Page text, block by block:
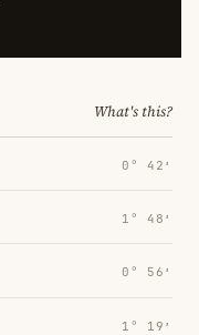
What's this?
0° 42′
1° 48′
0° 56′
1° 19′